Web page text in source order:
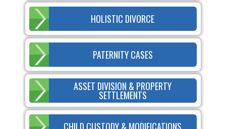
HOLISTIC DIVORCE
PATERNITY CASES
ASSET DIVISION & PROPERTY
SETTLEMENTS